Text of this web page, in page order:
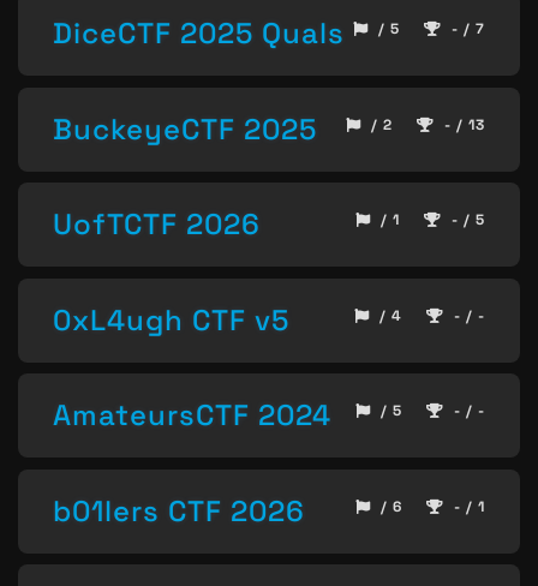
DiceCTF 2025 Quals / 5 - / 7
BuckeyeCTF 2025 / 2 - / 13
UofTCTF 2026 / 1 - / 5
0xL4ugh CTF v5 / 4 - / -
AmateursCTF 2024 / 5 - / -
b01lers CTF 2026 / 6 - / 1